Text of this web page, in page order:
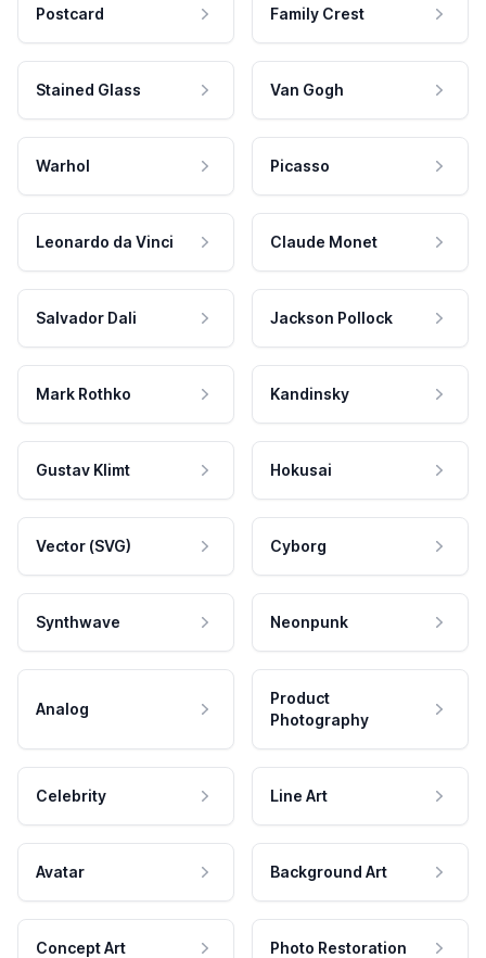
Postcard Family Crest
Stained Glass Van Gogh
Warhol Picasso
Leonardo da Vinci Claude Monet
Salvador Dali Jackson Pollock
Mark Rothko Kandinsky
Gustav Klimt Hokusai
Vector (SVG) Cyborg
Synthwave Neonpunk
Analog
Product
Photography
Celebrity Line Art
Avatar Background Art
Concept Art Photo Restoration